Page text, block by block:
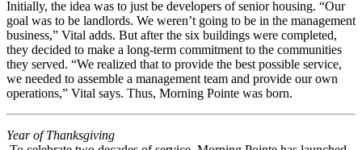
Initially, the idea was to just be developers of senior housing. “Our
goal was to be landlords. We weren’t going to be in the management
business,” Vital adds. But after the six buildings were completed,
they decided to make a long-term commitment to the communities
they served. “We realized that to provide the best possible service,
we needed to assemble a management team and provide our own
operations,” Vital says. Thus, Morning Pointe was born.
Year of Thanksgiving